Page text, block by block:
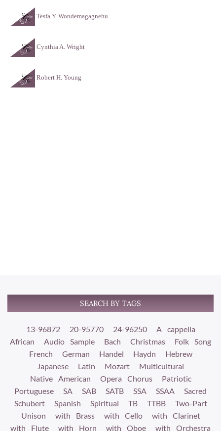
Tesfa Y. Wondemagagnehu
Cynthia A. Wright
Robert H. Young
SEARCH BY TAGS
13-96872 20-95770 24-96250
A cappella
African
Audio Sample Bach Christmas
Folk Song
French
German Handel Haydn
Hebrew
Japanese
Latin Mozart
Multicultural
Native American
Opera Chorus
Patriotic
Portuguese
SA SAB SATB SSA SSAA
Sacred
Schubert
Spanish Spiritual TB TTBB
Two-Part
Unison
with Brass with Cello
with Clarinet
with Flute
with Horn with Oboe with Orchestra